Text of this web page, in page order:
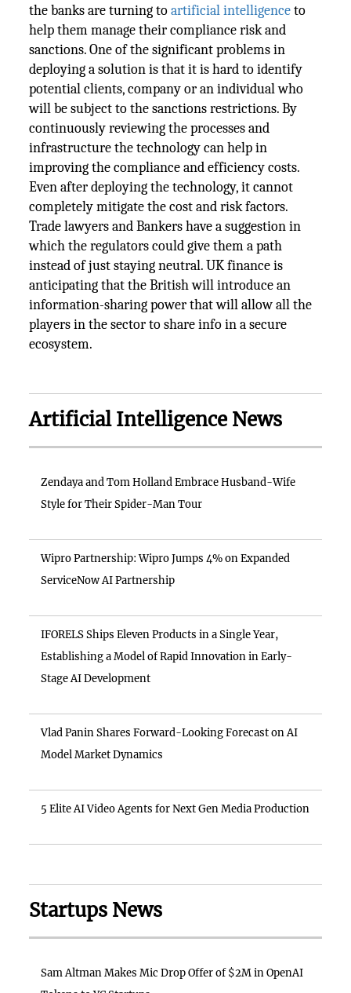
the banks are turning toartificial intelligenceto
help them manage their compliance risk and
sanctions. One of the significant problems in
deploying a solution is that it is hard to identify
potential clients, company or an individual who
will be subject to the sanctions restrictions. By
continuously reviewing the processes and
infrastructure the technology can help in
improving the compliance and efficiency costs.
Even after deploying the technology, it cannot
completely mitigate the cost and risk factors.
Trade lawyers and Bankers have a suggestion in
which the regulators could give them a path
instead of just staying neutral. UK finance is
anticipating that the British will introduce an
information-sharing power that will allow all the
players in the sector to share info in a secure
ecosystem.
Artificial Intelligence News
Zendaya and Tom Holland Embrace Husband-Wife
Style for Their Spider-Man Tour
Wipro Partnership: Wipro Jumps 4% on Expanded
ServiceNow AI Partnership
IFORELS Ships Eleven Products in a Single Year,
Establishing a Model of Rapid Innovation in Early-
Stage AI Development
Vlad Panin Shares Forward-Looking Forecast on AI
Model Market Dynamics
5 Elite AI Video Agents for Next Gen Media Production
Startups News
Sam Altman Makes Mic Drop Offer of $2M in OpenAI